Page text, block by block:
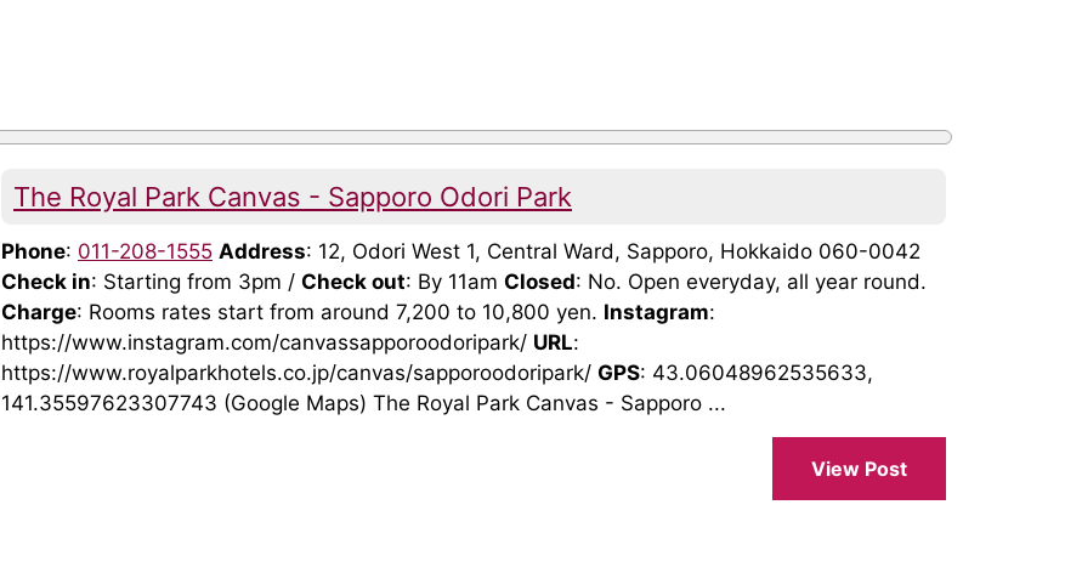
The Royal Park Canvas - Sapporo Odori Park
Phone: 011-208-1555 Address: 12, Odori West 1, Central Ward, Sapporo, Hokkaido 060-0042
Check in: Starting from 3pm / Check out: By 11am Closed: No. Open everyday, all year round.
Charge: Rooms rates start from around 7,200 to 10,800 yen. Instagram:
https://www.instagram.com/canvassapporoodoripark/ URL:
https://www.royalparkhotels.co.jp/canvas/sapporoodoripark/ GPS: 43.06048962535633,
141.35597623307743 (Google Maps) The Royal Park Canvas - Sapporo ...
View Post